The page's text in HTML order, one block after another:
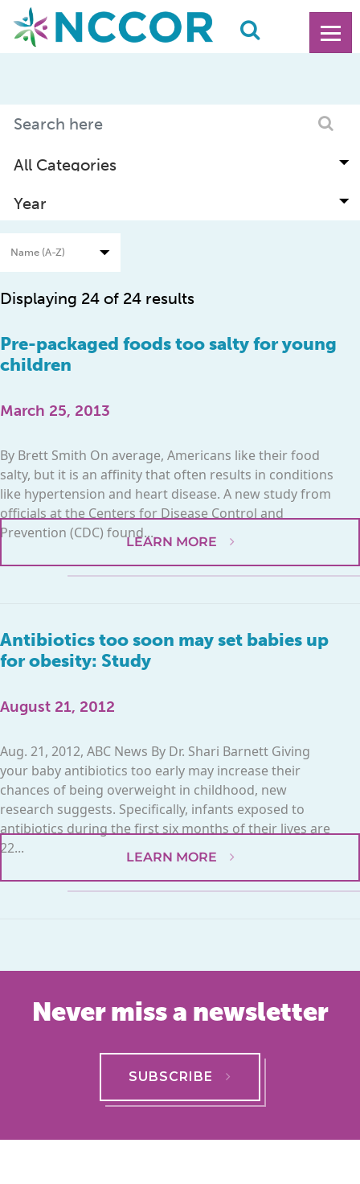
Displaying 24 of 24 results
Pre-packaged foods too salty for young
children
March 25, 2013
By Brett Smith On average, Americans like their food
salty, but it is an affinity that often results in conditions
like hypertension and heart disease. A new study from
officials at the Centers for Disease Control and
Prevention (CDC) found...
LEARN MORE
Antibiotics too soon may set babies up
for obesity: Study
August 21, 2012
Aug. 21, 2012, ABC News By Dr. Shari Barnett Giving
your baby antibiotics too early may increase their
chances of being overweight in childhood, new
research suggests. Specifically, infants exposed to
antibiotics during the first six months of their lives are
22...
LEARN MORE
Never miss a newsletter
SUBSCRIBE